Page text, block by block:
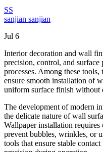
SS
sanjian sanjian
Jul 6
Interior decoration and wall
precision, control, and
processes. Among these
ensure smooth installation of
uniform surface finish without
The development of modern
the delicate nature of wall
Wallpaper installation
prevent bubbles, wrinkles, or
tools that ensure stable